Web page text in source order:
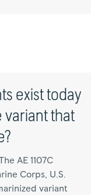
exist today
variant that
AE 1107C
Corps, U.S.
variant